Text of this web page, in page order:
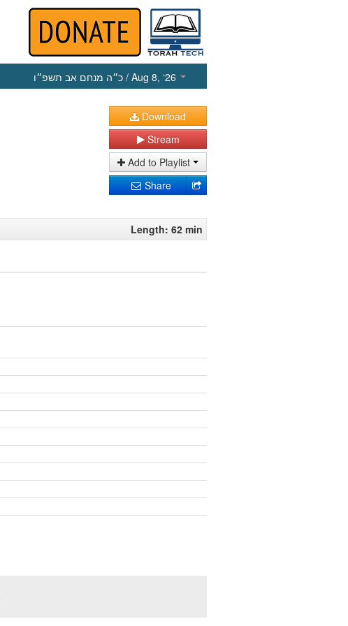
כ״ה מנחם אב תשפ״ו / Aug 8, ‘26
Download
Stream
Add to Playlist
Share
Length: 62 min